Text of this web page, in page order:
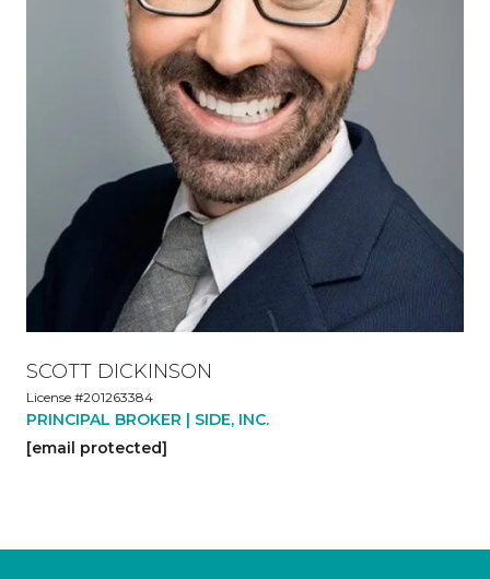
SCOTT DICKINSON
License #201263384
PRINCIPAL BROKER | SIDE, INC.
[email protected]